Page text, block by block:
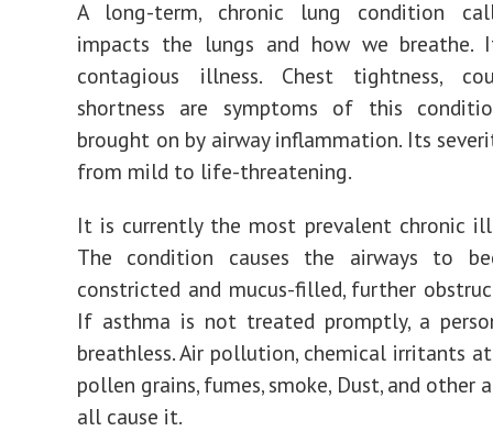
A long-term, chronic lung condition
impacts the lungs and how we
contagious illness. Chest tightness,
shortness are symptoms of this
brought on by airway inflammation. Its
from mild to life-threatening.
It is currently the most prevalent chronic
The condition causes the airways to
constricted and mucus-filled, further
If asthma is not treated promptly, a
breathless. Air pollution, chemical irritants at
pollen grains, fumes, smoke, Dust, and other
all cause it.